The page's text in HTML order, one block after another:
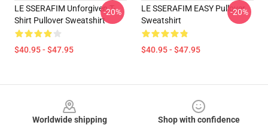
LE SSERAFIM Unforgiven T-
Shirt Pullover Sweatshirt
$40.95 - $47.95
-20%
LE SSERAFIM EASY Pullover
Sweatshirt
$40.95 - $47.95
-20%
Worldwide shipping
Shop with confidence